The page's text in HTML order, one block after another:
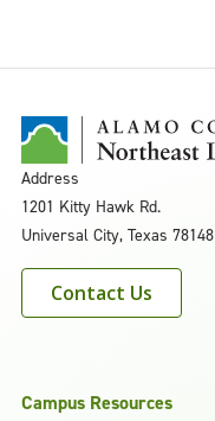
Address
1201 Kitty Hawk Rd.
Universal City, Texas 78148
Contact Us
Campus Resources